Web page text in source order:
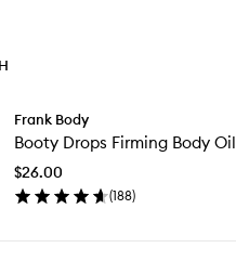
Frank Body
Booty Drops Firming Body Oil
$26.00
(188)